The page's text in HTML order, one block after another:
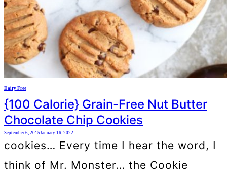
Dairy Free
{100 Calorie} Grain-Free Nut Butter
Chocolate Chip Cookies
September 6, 2015January 16, 2022
cookies… Every time I hear the word, I
think of Mr. Monster… the Cookie